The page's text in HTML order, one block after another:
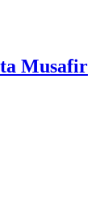
Musafir